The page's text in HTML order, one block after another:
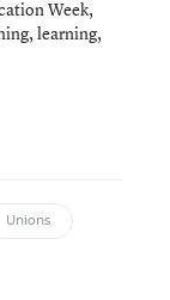
Week,
learning,
Unions